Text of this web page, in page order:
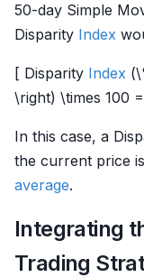
50-day Simple
Disparity Index
[ Disparity Index
\right) \times 100
In this case, a
the current price
average.
Integrating
Trading